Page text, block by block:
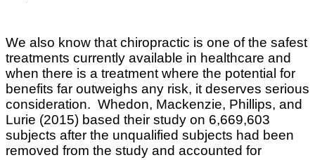
We also know that chiropractic is one of the safest
treatments currently available in healthcare and
when there is a treatment where the potential for
benefits far outweighs any risk, it deserves serious
consideration. Whedon, Mackenzie, Phillips, and
Lurie (2015) based their study on 6,669,603
subjects after the unqualified subjects had been
removed from the study and accounted for